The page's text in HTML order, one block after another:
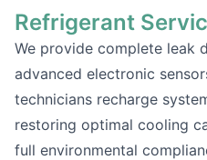
Refrigerant
We provide complete leak
advanced electronic
technicians recharge
restoring optimal cooling
full environmental